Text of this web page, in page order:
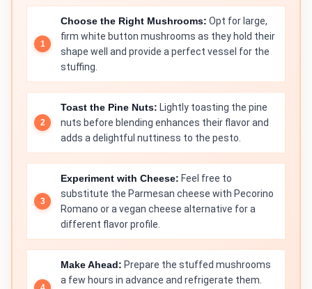
Choose the Right Mushrooms: Opt for large,
firm white button mushrooms as they hold their
shape well and provide a perfect vessel for the
stuffing.
Toast the Pine Nuts: Lightly toasting the pine
nuts before blending enhances their flavor and
adds a delightful nuttiness to the pesto.
Experiment with Cheese: Feel free to
substitute the Parmesan cheese with Pecorino
Romano or a vegan cheese alternative for a
different flavor profile.
Make Ahead: Prepare the stuffed mushrooms
a few hours in advance and refrigerate them.